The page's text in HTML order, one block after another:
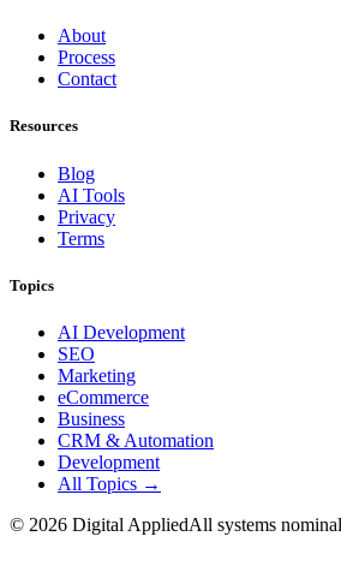
About
Process
Contact
Resources
Blog
AI Tools
Privacy
Terms
Topics
AI Development
SEO
Marketing
eCommerce
Business
CRM & Automation
Development
All Topics →
© 2026 Digital AppliedAll systems nominal